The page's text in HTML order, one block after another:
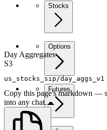
Stocks
Options
Futures
Day Aggregates
S3
us_stocks_sip/day_aggs_v1
Copy this page's markdown —
into any chat.